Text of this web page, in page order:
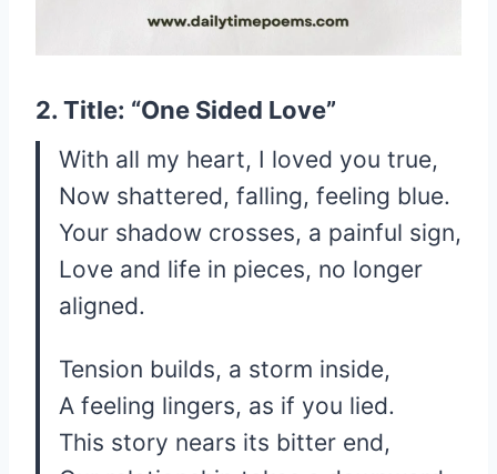
2. Title: “One Sided Love”
With all my heart, I loved you true,
Now shattered, falling, feeling blue.
Your shadow crosses, a painful sign,
Love and life in pieces, no longer
aligned.
Tension builds, a storm inside,
A feeling lingers, as if you lied.
This story nears its bitter end,